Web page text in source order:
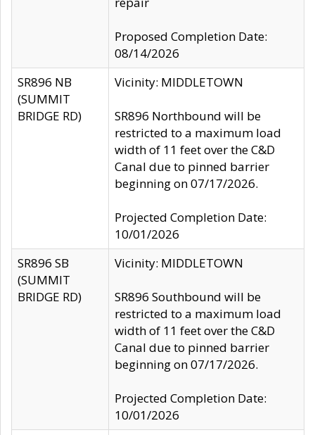
Proposed Completion Date:
08/14/2026
SR896 NB
(SUMMIT
BRIDGE RD)
Vicinity: MIDDLETOWN
SR896 Northbound will be
restricted to a maximum load
width of 11 feet over the C&D
Canal due to pinned barrier
beginning on 07/17/2026.
Projected Completion Date:
10/01/2026
SR896 SB
(SUMMIT
BRIDGE RD)
Vicinity: MIDDLETOWN
SR896 Southbound will be
restricted to a maximum load
width of 11 feet over the C&D
Canal due to pinned barrier
beginning on 07/17/2026.
Projected Completion Date:
10/01/2026